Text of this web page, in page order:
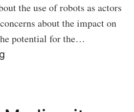
the use of robots as actors
about the impact on
potential for the…